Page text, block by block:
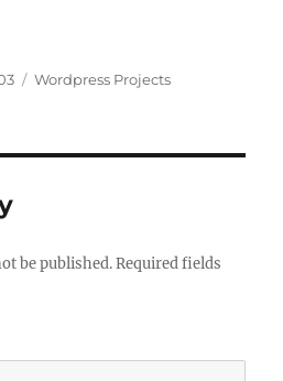
Categories
Wordpress Projects
be published. Required fields